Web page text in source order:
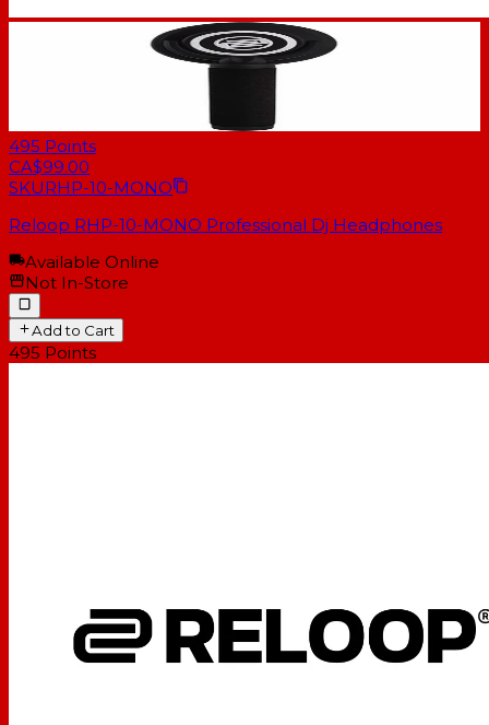
495 Points
CA$99.00
SKURHP-10-MONO
Reloop RHP-10-MONO Professional Dj Headphones
Available Online
Not In-Store
Add to Cart
495 Points